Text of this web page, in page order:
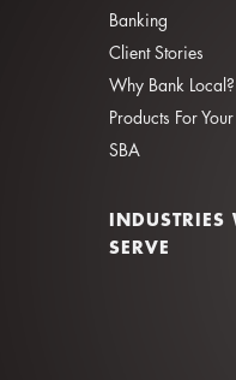
Banking
Client Stories
Why Bank Local?
Products For
SBA
INDUSTRIES
SERVE